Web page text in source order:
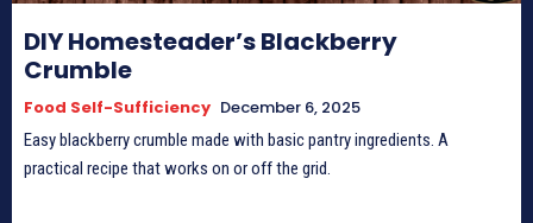
DIY Homesteader’s Blackberry
Crumble
Food Self-Sufficiency December 6, 2025
Easy blackberry crumble made with basic pantry ingredients. A
practical recipe that works on or off the grid.